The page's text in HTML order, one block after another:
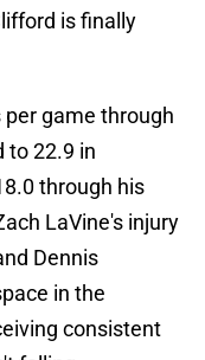
is finally
game through
to 22.9 in
through his
LaVine's injury
Dennis
in the
consistent